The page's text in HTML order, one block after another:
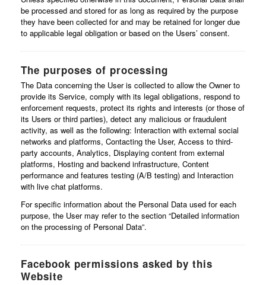
be processed and stored for as long as required by the purpose
they have been collected for and may be retained for longer due
to applicable legal obligation or based on the Users’ consent.
The purposes of processing
The Data concerning the User is collected to allow the Owner to
provide its Service, comply with its legal obligations, respond to
enforcement requests, protect its rights and interests (or those of
its Users or third parties), detect any malicious or fraudulent
activity, as well as the following: Interaction with external social
networks and platforms, Contacting the User, Access to third-
party accounts, Analytics, Displaying content from external
platforms, Hosting and backend infrastructure, Content
performance and features testing (A/B testing) and Interaction
with live chat platforms.
For specific information about the Personal Data used for each
purpose, the User may refer to the section “Detailed information
on the processing of Personal Data”.
Facebook permissions asked by this
Website